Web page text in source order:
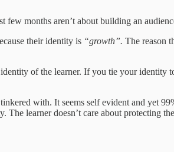
months aren’t about building an
their identity is “growth”. The reason
of the learner. If you tie your
with. It seems self evident and
learner doesn’t care about protecting